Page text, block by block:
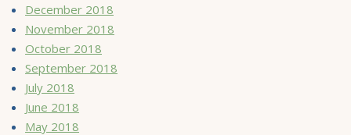
December 2018
November 2018
October 2018
September 2018
July 2018
June 2018
May 2018